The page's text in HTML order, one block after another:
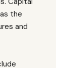
the
and